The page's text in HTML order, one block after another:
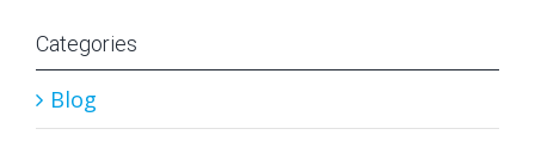
Categories
Blog